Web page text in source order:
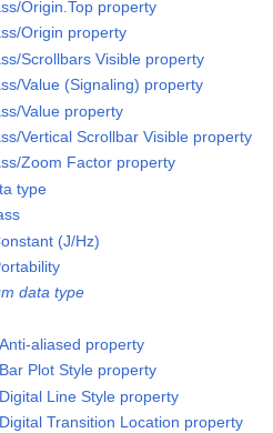
Origin.Top property
Origin property
Scrollbars Visible property
Value (Signaling) property
Value property
Vertical Scrollbar Visible property
Zoom Factor property
type
(J/Hz)
data type
aliased property
Plot Style property
Line Style property
Transition Location property